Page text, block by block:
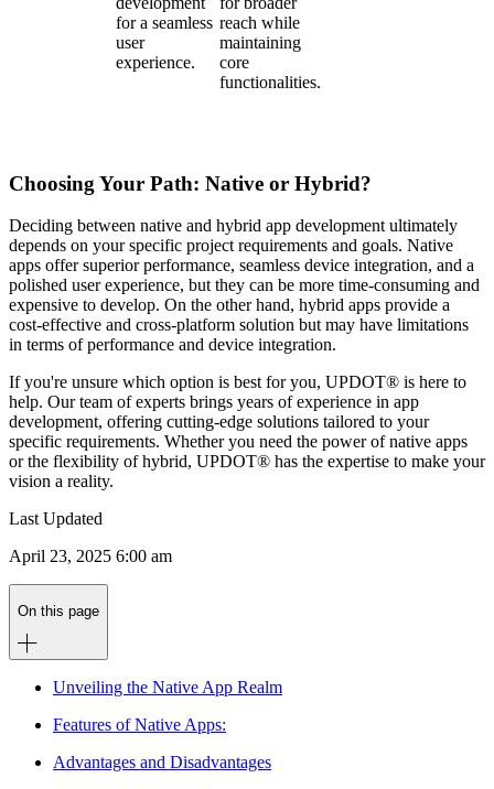
for a seamless
user
experience.
reach while
maintaining
core
functionalities.
Choosing Your Path: Native or Hybrid?
Deciding between native and hybrid app development ultimately
depends on your specific project requirements and goals. Native
apps offer superior performance, seamless device integration, and a
polished user experience, but they can be more time-consuming and
expensive to develop. On the other hand, hybrid apps provide a
cost-effective and cross-platform solution but may have limitations
in terms of performance and device integration.
If you're unsure which option is best for you, UPDOT® is here to
help. Our team of experts brings years of experience in app
development, offering cutting-edge solutions tailored to your
specific requirements. Whether you need the power of native apps
or the flexibility of hybrid, UPDOT® has the expertise to make your
vision a reality.
Last Updated
April 23, 2025 6:00 am
On this page
Unveiling the Native App Realm
Features of Native Apps:
Advantages and Disadvantages